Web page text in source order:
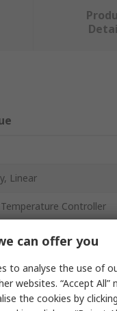
Linear
Controller
can offer you
to analyse the use of
websites. “Accept
the cookies by